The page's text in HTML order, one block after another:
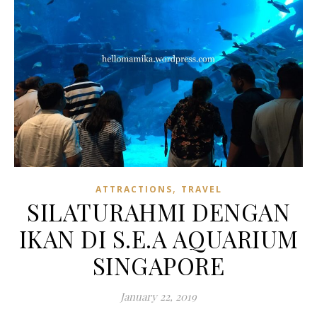
ATTRACTIONS, TRAVEL
SILATURAHMI DENGAN
IKAN DI S.E.A AQUARIUM
SINGAPORE
January 22, 2019